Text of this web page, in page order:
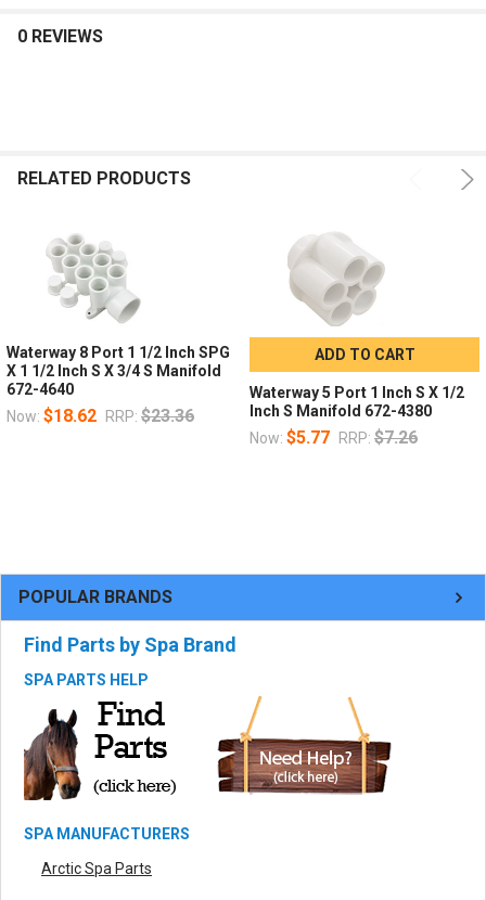
POPULAR BRANDS
Find Parts by Spa Brand
SPA PARTS HELP
SPA MANUFACTURERS
Arctic Spa Parts
0 REVIEWS
RELATED PRODUCTS
Waterway 8 Port 1 1/2 Inch SPG
X 1 1/2 Inch S X 3/4 S Manifold
672-4640
Now: $18.62 RRP: $23.36
ADD TO CART
Waterway 5 Port 1 Inch S X 1/2
Inch S Manifold 672-4380
Now: $5.77 RRP: $7.26